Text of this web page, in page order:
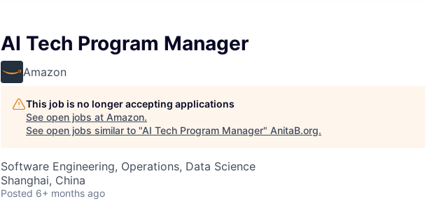
AI Tech Program Manager
Amazon
This job is no longer accepting applications
See open jobs at Amazon.
See open jobs similar to "AI Tech Program Manager" AnitaB.org.
Software Engineering, Operations, Data Science
Shanghai, China
Posted 6+ months ago